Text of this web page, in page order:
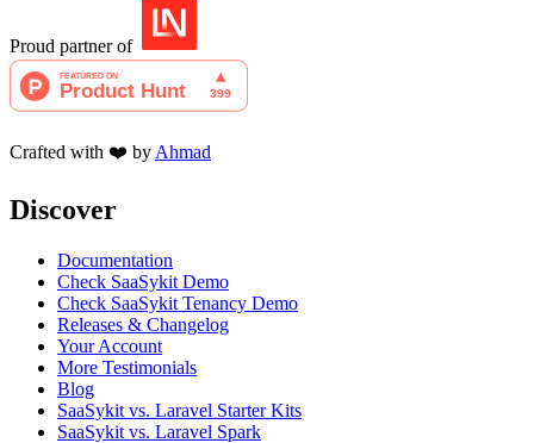
Proud partner of
Crafted with ❤️ by Ahmad
Discover
Documentation
Check SaaSykit Demo
Check SaaSykit Tenancy Demo
Releases & Changelog
Your Account
More Testimonials
Blog
SaaSykit vs. Laravel Starter Kits
SaaSykit vs. Laravel Spark